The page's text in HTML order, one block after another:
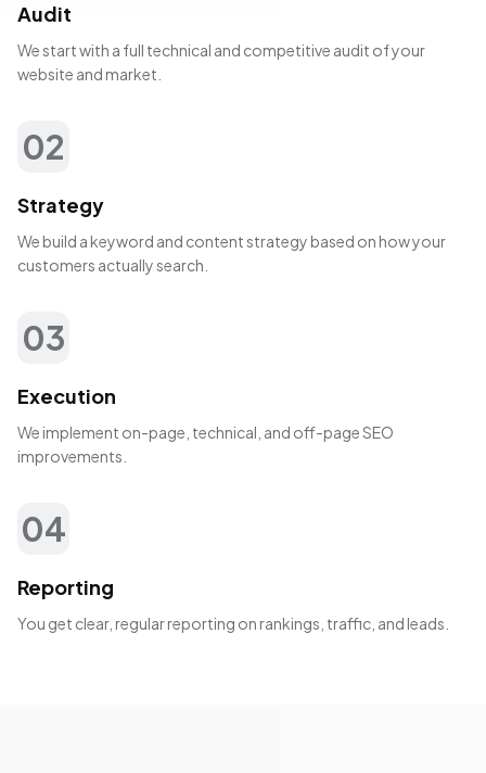
Audit
We start with a full technical and competitive audit of your
website and market.
02
Strategy
We build a keyword and content strategy based on how your
customers actually search.
03
Execution
We implement on-page, technical, and off-page SEO
improvements.
04
Reporting
You get clear, regular reporting on rankings, traffic, and leads.